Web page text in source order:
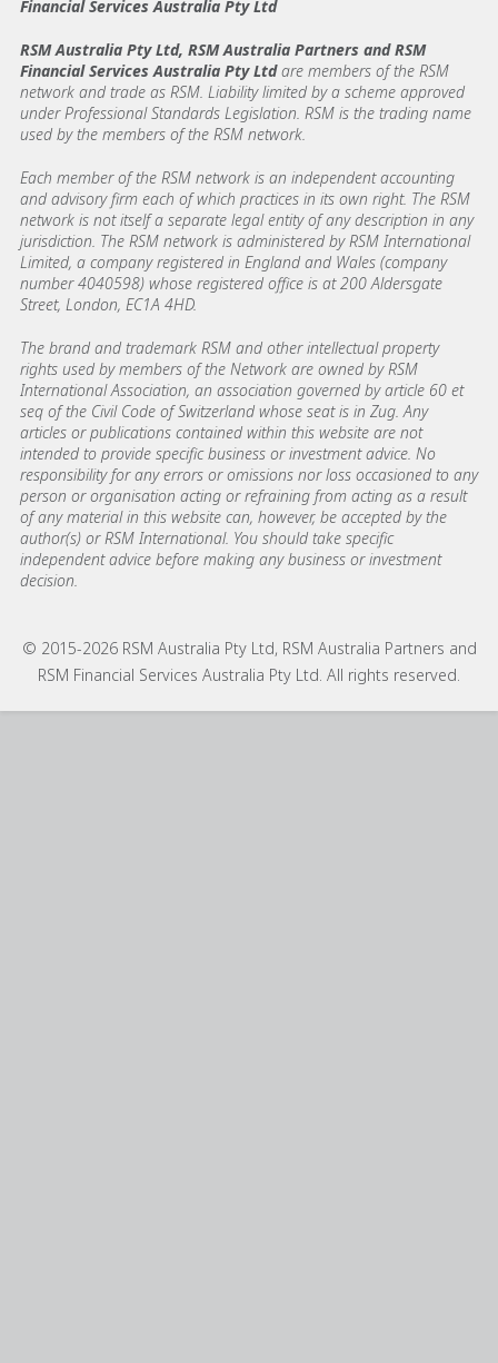
Financial Services Australia Pty Ltd
RSM Australia Pty Ltd, RSM Australia Partners and RSM
Financial Services Australia Pty Ltdare members of the RSM
network and trade as RSM. Liability limited by a scheme approved
under Professional Standards Legislation. RSM is the trading name
used by the members of the RSM network.
Each member of the RSM network is an independent accounting
and advisory firm each of which practices in its own right. The RSM
network is not itself a separate legal entity of any description in any
jurisdiction. The RSM network is administered by RSM International
Limited, a company registered in England and Wales (company
number 4040598) whose registered office is at 200 Aldersgate
Street, London, EC1A 4HD.
The brand and trademark RSM and other intellectual property
rights used by members of the Network are owned by RSM
International Association, an association governed by article 60 et
seq of the Civil Code of Switzerland whose seat is in Zug. Any
articles or publications contained within this website are not
intended to provide specific business or investment advice. No
responsibility for any errors or omissions nor loss occasioned to any
person or organisation acting or refraining from acting as a result
of any material in this website can, however, be accepted by the
author(s) or RSM International. You should take specific
independent advice before making any business or investment
decision.
© 2015-2026 RSM Australia Pty Ltd, RSM Australia Partners and
RSM Financial Services Australia Pty Ltd. All rights reserved.